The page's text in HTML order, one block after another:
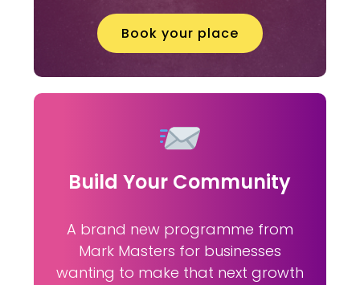
Book your place
Build Your Community
A brand new programme from
Mark Masters for businesses
wanting to make that next growth